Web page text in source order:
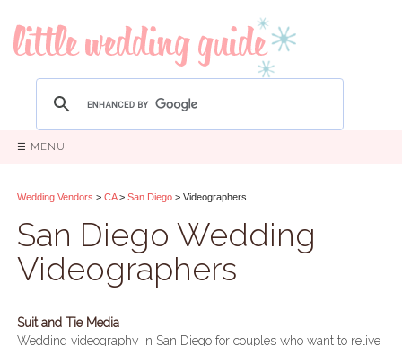
☰ MENU
Wedding Vendors > CA> San Diego > Videographers
San Diego Wedding
Videographers
Suit and Tie Media
Wedding videography in San Diego for couples who want to relive